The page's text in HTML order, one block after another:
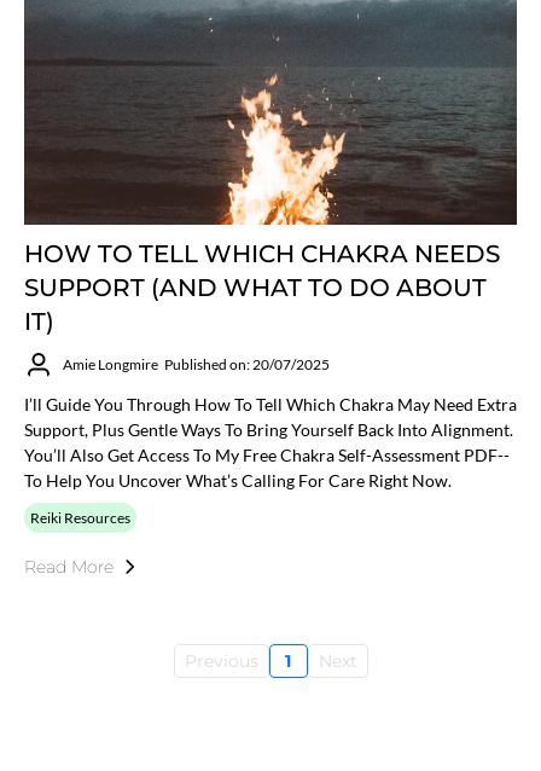
HOW TO TELL WHICH CHAKRA NEEDS
SUPPORT (AND WHAT TO DO ABOUT
IT)
Amie Longmire Published on: 20/07/2025
I’ll Guide You Through How To Tell Which Chakra May Need Extra
Support, Plus Gentle Ways To Bring Yourself Back Into Alignment.
You’ll Also Get Access To My Free Chakra Self-Assessment PDF--
To Help You Uncover What’s Calling For Care Right Now.
Reiki Resources
Read More
Previous 1 Next